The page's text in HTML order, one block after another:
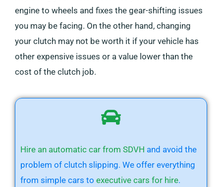
engine to wheels and fixes the gear-shifting issues
you may be facing. On the other hand, changing
your clutch may not be worth it if your vehicle has
other expensive issues or a value lower than the
cost of the clutch job.
Hire an automatic car from SDVH and avoid the
problem of clutch slipping. We offer everything
from simple cars to executive cars for hire.